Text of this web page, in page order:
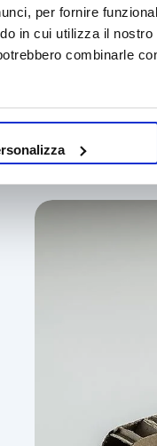
per fornire
in cui utilizza il
combinarle